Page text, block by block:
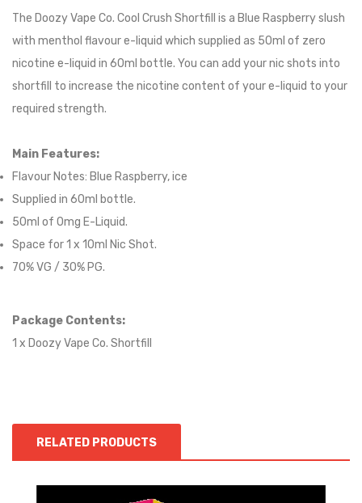
The Doozy Vape Co. Cool Crush Shortfill is a Blue Raspberry slush
with menthol flavour e-liquid which supplied as 50ml of zero
nicotine e-liquid in 60ml bottle. You can add your nic shots into
shortfill to increase the nicotine content of your e-liquid to your
required strength.
Main Features:
Flavour Notes: Blue Raspberry, ice
Supplied in 60ml bottle.
50ml of 0mg E-Liquid.
Space for1 x 10ml Nic Shot.
70% VG / 30% PG.
Package Contents:
1 x Doozy Vape Co. Shortfill
RELATED PRODUCTS